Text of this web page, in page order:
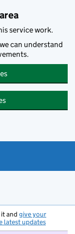
service work.
can understand
and give your
latest updates